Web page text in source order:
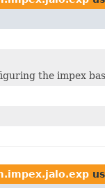
the impex